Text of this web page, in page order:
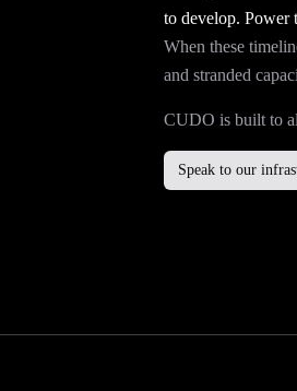
to develop. Power
When these
and stranded
CUDO is built to
Speak to our